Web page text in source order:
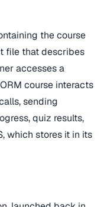
the course
file that describes
accesses a
course interacts
sending
quiz results,
which stores it in its